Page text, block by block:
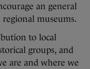
an general
museums.
to local
groups, and
are and where we